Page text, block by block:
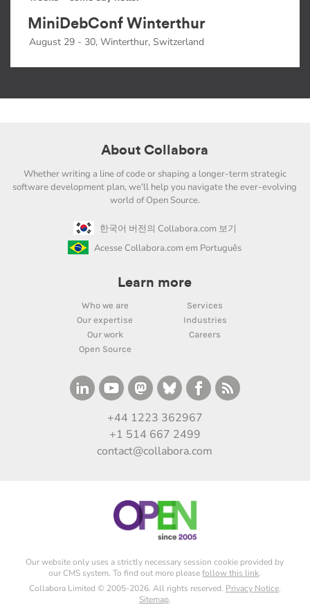
MiniDebConf Winterthur
August 29 - 30, Winterthur, Switzerland
About Collabora
Whether writing a line of code or shaping a longer-term strategic
software development plan, we'll help you navigate the ever-evolving
world of Open Source.
한국어 버전의 Collabora.com 보기
Acesse Collabora.com em Português
Learn more
Who we are
Services
Our expertise
Industries
Our work
Careers
Open Source
+44 1223 362967
+1 514 667 2499
contact@collabora.com
Our website only uses a strictly necessary session cookie provided by
our CMS system. To find out more pleasefollow this link.
Collabora Limited © 2005-2026. All rights reserved. Privacy Notice.
Sitemap.